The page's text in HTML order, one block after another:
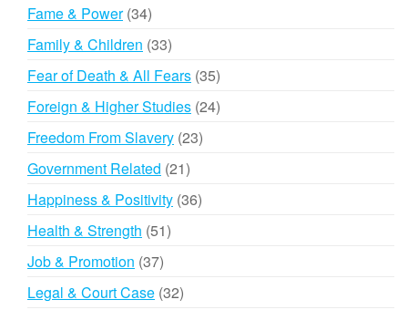
Fame & Power 3434
products
Family & Children 3333
products
Fear of Death & All Fears 3535
products
Foreign & Higher Studies 2424
Freedom From Slavery 2323
Government Related 2121
products
Happiness & Positivity 3636
Health & Strength 5151
Job & Promotion 3737
products
Legal & Court Case 3232